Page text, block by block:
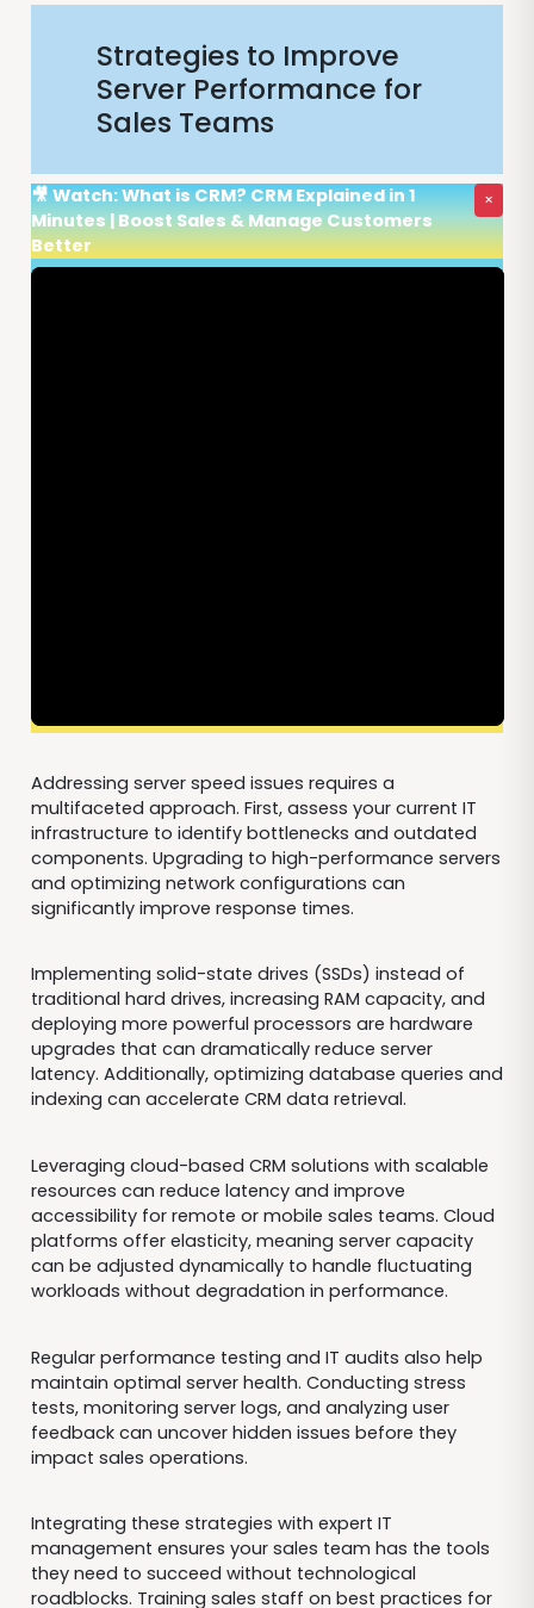
Strategies to Improve
Server Performance for
Sales Teams
🎥 Watch: What is CRM? CRM Explained in 1
Minutes | Boost Sales & Manage Customers
Better
×
Addressing server speed issues requires a
multifaceted approach. First, assess your current IT
infrastructure to identify bottlenecks and outdated
components. Upgrading to high-performance servers
and optimizing network configurations can
significantly improve response times.
Implementing solid-state drives (SSDs) instead of
traditional hard drives, increasing RAM capacity, and
deploying more powerful processors are hardware
upgrades that can dramatically reduce server
latency. Additionally, optimizing database queries and
indexing can accelerate CRM data retrieval.
Leveraging cloud-based CRM solutions with scalable
resources can reduce latency and improve
accessibility for remote or mobile sales teams. Cloud
platforms offer elasticity, meaning server capacity
can be adjusted dynamically to handle fluctuating
workloads without degradation in performance.
Regular performance testing and IT audits also help
maintain optimal server health. Conducting stress
tests, monitoring server logs, and analyzing user
feedback can uncover hidden issues before they
impact sales operations.
Integrating these strategies with expert IT
management ensures your sales team has the tools
they need to succeed without technological
roadblocks. Training sales staff on best practices for